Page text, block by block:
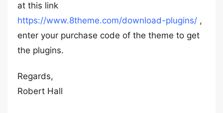
at this link
https://www.8theme.com/download-plugins/ ,
enter your purchase code of the theme to get
the plugins.
Regards,
Robert Hall